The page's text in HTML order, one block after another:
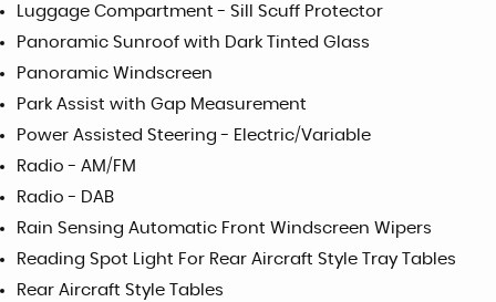
Luggage Compartment - Sill Scuff Protector
Panoramic Sunroof with Dark Tinted Glass
Panoramic Windscreen
Park Assist with Gap Measurement
Power Assisted Steering - Electric/Variable
Radio - AM/FM
Radio - DAB
Rain Sensing Automatic Front Windscreen Wipers
Reading Spot Light For Rear Aircraft Style Tray Tables
Rear Aircraft Style Tables